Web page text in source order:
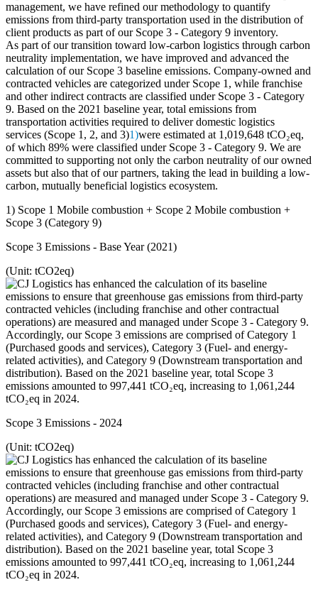
management, we have refined our methodology to quantify
emissions from third-party transportation used in the distribution of
client products as part of our Scope 3 - Category 9 inventory.
As part of our transition toward low-carbon logistics through carbon
neutrality implementation, we have improved and advanced the
calculation of our Scope 3 baseline emissions. Company-owned and
contracted vehicles are categorized under Scope 1, while franchise
and other indirect contracts are classified under Scope 3 - Category
9. Based on the 2021 baseline year, total emissions from
transportation activities required to deliver domestic logistics
services (Scope 1, 2, and 3)1)were estimated at 1,019,648 tCO₂eq,
of which 89% were classified under Scope 3 - Category 9. We are
committed to supporting not only the carbon neutrality of our owned
assets but also that of our partners, taking the lead in building a low-
carbon, mutually beneficial logistics ecosystem.
1) Scope 1 Mobile combustion + Scope 2 Mobile combustion +
Scope 3 (Category 9)
Scope 3 Emissions - Base Year (2021)
(Unit: tCO2eq)
Scope 3 Emissions - 2024
(Unit: tCO2eq)